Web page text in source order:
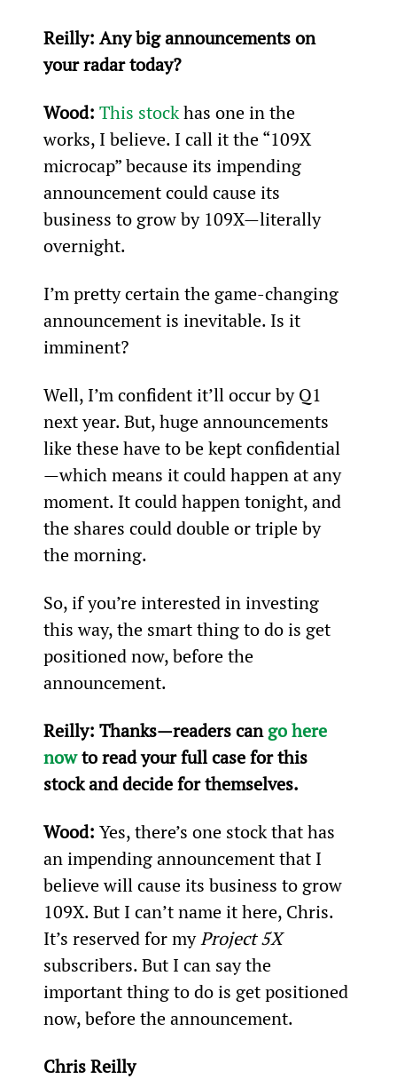
Reilly: Any big announcements on
your radar today?
Wood: This stock has one in the
works, I believe. I call it the “109X
microcap” because its impending
announcement could cause its
business to grow by 109X—literally
overnight.
I’m pretty certain the game-changing
announcement is inevitable. Is it
imminent?
Well, I’m confident it’ll occur by Q1
next year. But, huge announcements
like these have to be kept confidential
—which means it could happen at any
moment. It could happen tonight, and
the shares could double or triple by
the morning.
So, if you’re interested in investing
this way, the smart thing to do is get
positioned now, before the
announcement.
Reilly: Thanks—readers can go here
now to read your full case for this
stock and decide for themselves.
Wood: Yes, there’s one stock that has
an impending announcement that I
believe will cause its business to grow
109X. But I can’t name it here, Chris.
It’s reserved for my Project 5X
subscribers. But I can say the
important thing to do is get positioned
now, before the announcement.
Chris Reilly